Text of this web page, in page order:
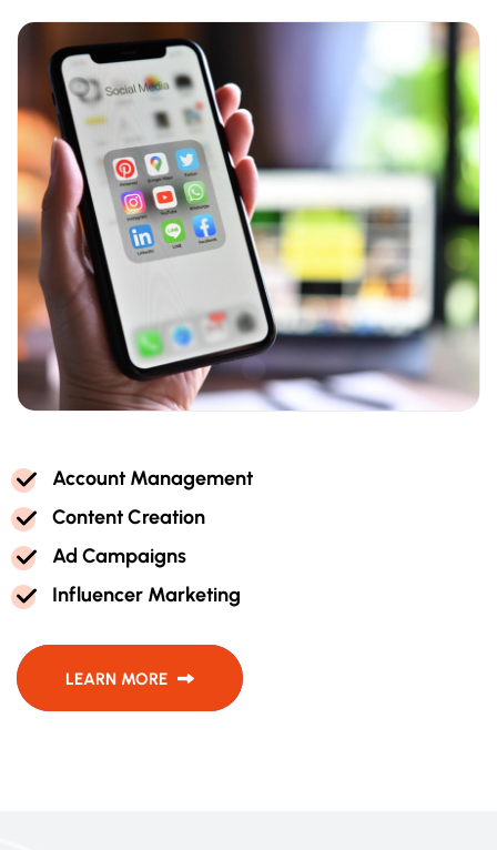
ACCOUNT MANAGEMENT
CONTENTCREATION
AD CAMPAIGNS
INFLUENCER MARKETING
LEARN MORE